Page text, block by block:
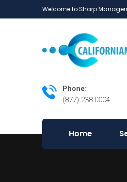
Welcome to Sharp
Phone:
(877) 238-0004
Home